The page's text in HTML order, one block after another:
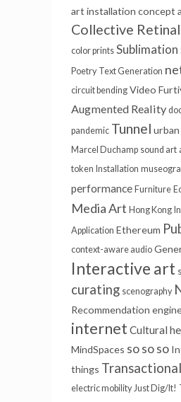
art installation concept
Collective
color prints Sublimation
Poetry Text Generation
circuit bending Video
Augmented Reality
pandemic Tunnel
Marcel Duchamp sound art
token Installation
performance Furniture
Media Art Hong Kong
Application Ethereum
context-aware audio
Interactive art
curating scenography
Recommendation
internet Cultural
MindSpaces so so so
things
electric mobility Just Dig/It!